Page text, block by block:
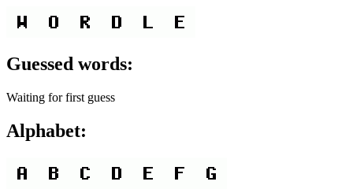
Guessed words:
Waiting for first guess
Alphabet: